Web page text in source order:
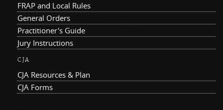
FRAP and Local Rules
General Orders
Practitioner's Guide
Jury Instructions
CJA
CJA Resources & Plan
CJA Forms